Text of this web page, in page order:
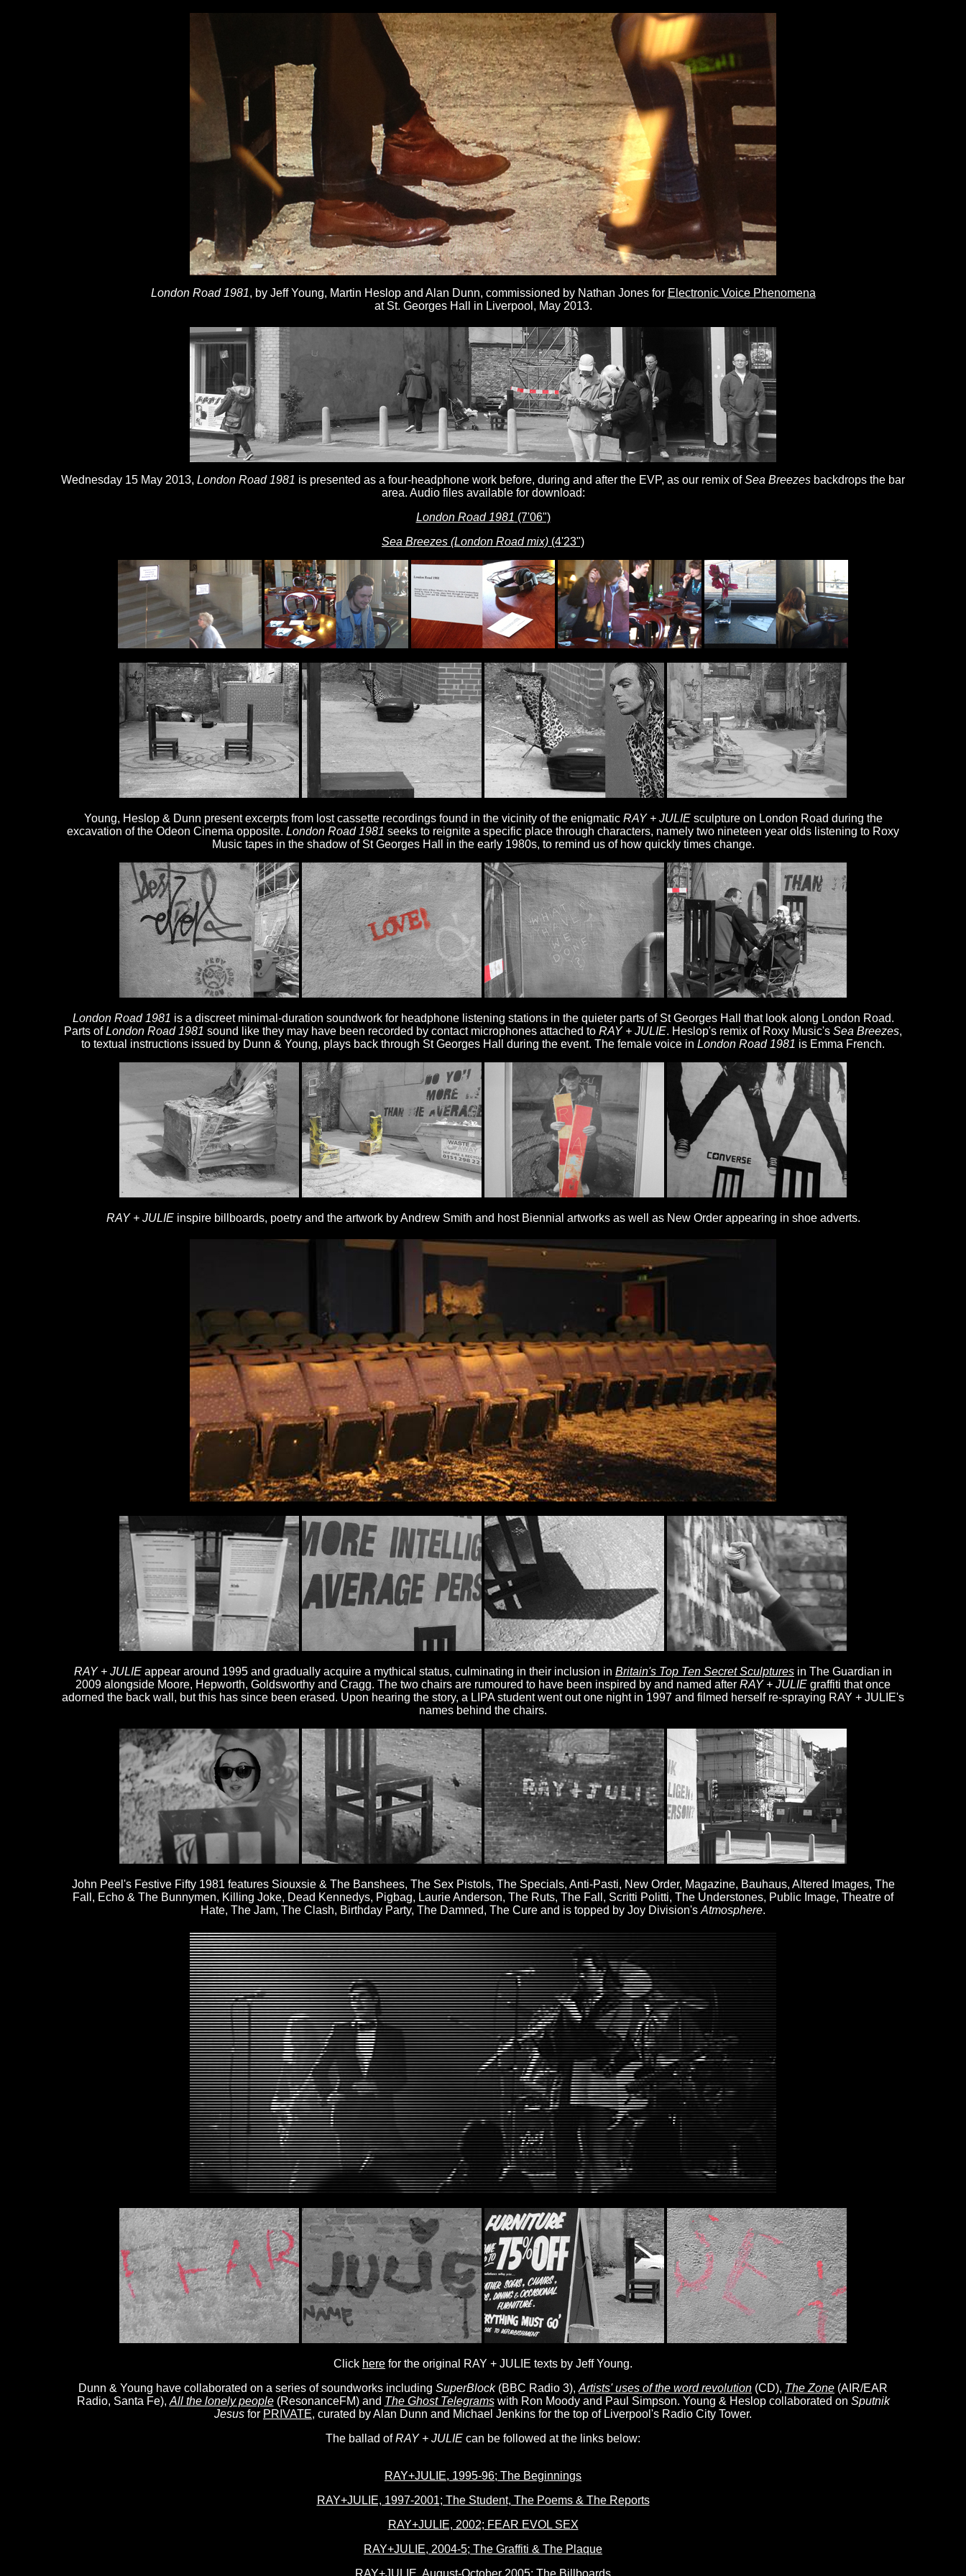
London Road 1981, by Jeff Young, Martin Heslop and Alan Dunn, commissioned by Nathan Jones for Electronic Voice Phenomena
at St. Georges Hall in Liverpool, May 2013.
Wednesday 15 May 2013, London Road 1981 is presented as a four-headphone work before, during and after the EVP, as our remix ofSea Breezes backdrops the bar
area. Audio files available for download:
London Road 1981 (7'06")
Sea Breezes (London Road mix) (4'23")
Young, Heslop & Dunn present excerpts from lost cassette recordings found in the vicinity of the enigmatic RAY + JULIEsculpture on London Road during the
excavation of the Odeon Cinema opposite. London Road 1981 seeks to reignite a specific place through characters, namely two nineteen year olds listening to Roxy
Music tapes in the shadow of St Georges Hall in the early 1980s, to remind us of how quickly times change.
London Road 1981 is a discreet minimal-duration soundwork for headphone listening stations in the quieter parts of St Georges Hall that look along London Road.
Parts ofLondon Road 1981 sound like they may have been recorded by contact microphones attached to RAY + JULIE. Heslop's remix of Roxy Music's Sea Breezes,
to textual instructions issued by Dunn & Young, plays back through St Georges Hall during the event. The female voice in London Road 1981 is Emma French.
RAY + JULIEinspire billboards, poetry and the artwork by Andrew Smith and host Biennial artworks as well as New Order appearing in shoe adverts.
RAY + JULIE appear around 1995 and gradually acquire a mythical status, culminating in their inclusion in Britain's Top Ten Secret Sculptures in The Guardian in
2009 alongside Moore, Hepworth, Goldsworthy and Cragg. The two chairs are rumoured to have been inspired by and named after RAY + JULIE graffiti that once
adorned the back wall, but this has since been erased. Upon hearing the story, a LIPA student went out one night in 1997 and filmed herself re-spraying RAY + JULIE's
names behind the chairs.
John Peel's Festive Fifty 1981 features Siouxsie & The Banshees, The Sex Pistols, The Specials, Anti-Pasti, New Order, Magazine, Bauhaus, Altered Images, The
Fall, Echo & The Bunnymen, Killing Joke, Dead Kennedys, Pigbag, Laurie Anderson, The Ruts, The Fall, Scritti Politti, The Understones, Public Image, Theatre of
Hate, The Jam, The Clash, Birthday Party, The Damned, The Cure and is topped by Joy Division's Atmosphere.
Click here for the original RAY + JULIE texts by Jeff Young.
Dunn & Young have collaborated on a series of soundworks including SuperBlock(BBC Radio 3), Artists' uses of the word revolution (CD), The Zone (AIR/EAR
Radio, Santa Fe), All the lonely people(ResonanceFM) and The Ghost Telegramswith Ron Moody and Paul Simpson. Young & Heslop collaborated on Sputnik
Jesus for PRIVATE, curated by Alan Dunn and Michael Jenkins for the top of Liverpool's Radio City Tower.
The ballad ofRAY + JULIE can be followed at the links below:
RAY+JULIE, 1995-96; The Beginnings
RAY+JULIE, 1997-2001; The Student, The Poems & The Reports
RAY+JULIE, 2002; FEAR EVOL SEX
RAY+JULIE, 2004-5; The Graffiti & The Plaque
RAY+JULIE, August-October 2005; The Billboards